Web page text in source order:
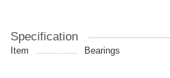
Specification
Item Bearings